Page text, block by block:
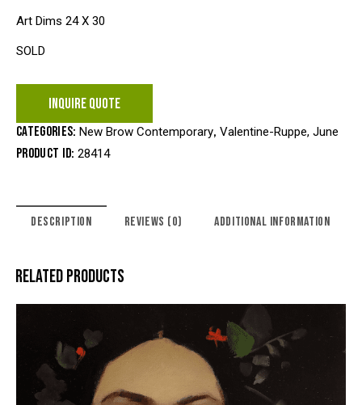
Art Dims 24 X 30
SOLD
INQUIRE QUOTE
Categories:New Brow Contemporary, Valentine-Ruppe, June
Product ID:28414
DESCRIPTION REVIEWS (0) ADDITIONAL INFORMATION
RELATED PRODUCTS